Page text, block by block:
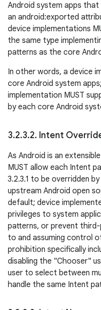
Android system apps that
an android:exported
device implementations
the same type
patterns as the core
In other words, a device
core Android system
implementation MUST
by each core Android
3.2.3.2. Intent
As Android is an
MUST allow each Intent
3.2.3.1 to be overridden
upstream Android open
default; device
privileges to system
patterns, or prevent
to and assuming control
prohibition specifically
disabling the "Chooser"
user to select between
handle the same Intent